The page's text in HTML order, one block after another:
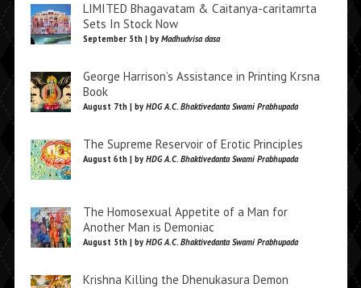
LIMITED Bhagavatam & Caitanya-caritamrta
Sets In Stock Now
September 5th | by Madhudvisa dasa
George Harrison’s Assistance in Printing Krsna
Book
August 7th | by HDG A.C. Bhaktivedanta Swami Prabhupada
The Supreme Reservoir of Erotic Principles
August 6th | by HDG A.C. Bhaktivedanta Swami Prabhupada
The Homosexual Appetite of a Man for
Another Man is Demoniac
August 5th | by HDG A.C. Bhaktivedanta Swami Prabhupada
Krishna Killing the Dhenukasura Demon